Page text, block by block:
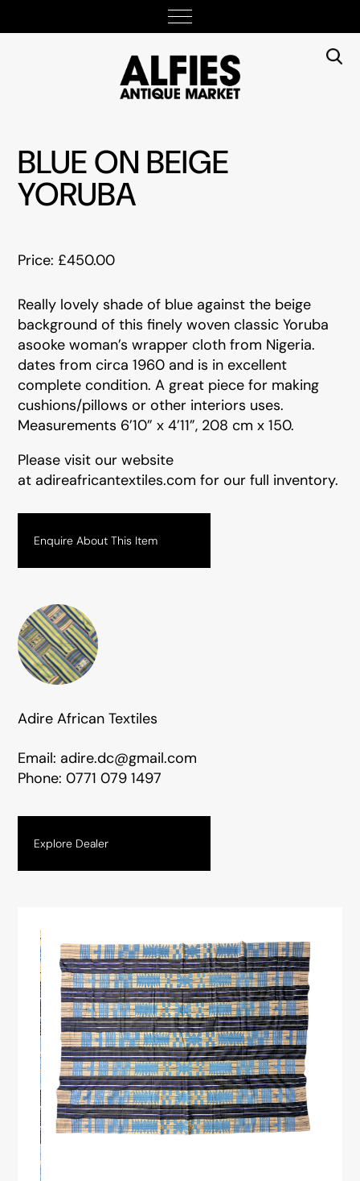
BLUE ON BEIGE
YORUBA
Price: £450.00
Really lovely shade of blue against the beige
background of this finely woven classic Yoruba
asooke woman’s wrapper cloth from Nigeria.
dates from circa 1960 and is in excellent
complete condition. A great piece for making
cushions/pillows or other interiors uses.
Measurements 6’10” x 4’11”, 208 cm x 150.
Please visit our website
at adireafricantextiles.com for our full inventory.
Enquire About This Item
Adire African Textiles
Email: adire.dc@gmail.com
Phone:0771 079 1497
Explore Dealer